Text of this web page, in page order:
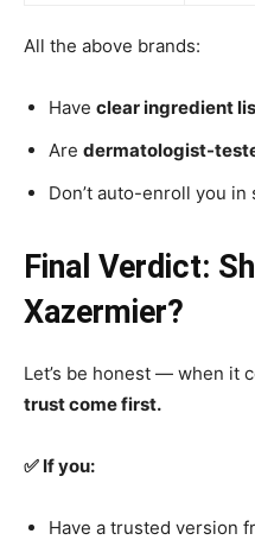
All the above brands:
Have clear ingredient
Are dermatologist-
Don’t auto-enroll you
Final Verdict:
Xazermier?
Let’s be honest — when it
trust come first.
✅ If you:
Have a trusted version